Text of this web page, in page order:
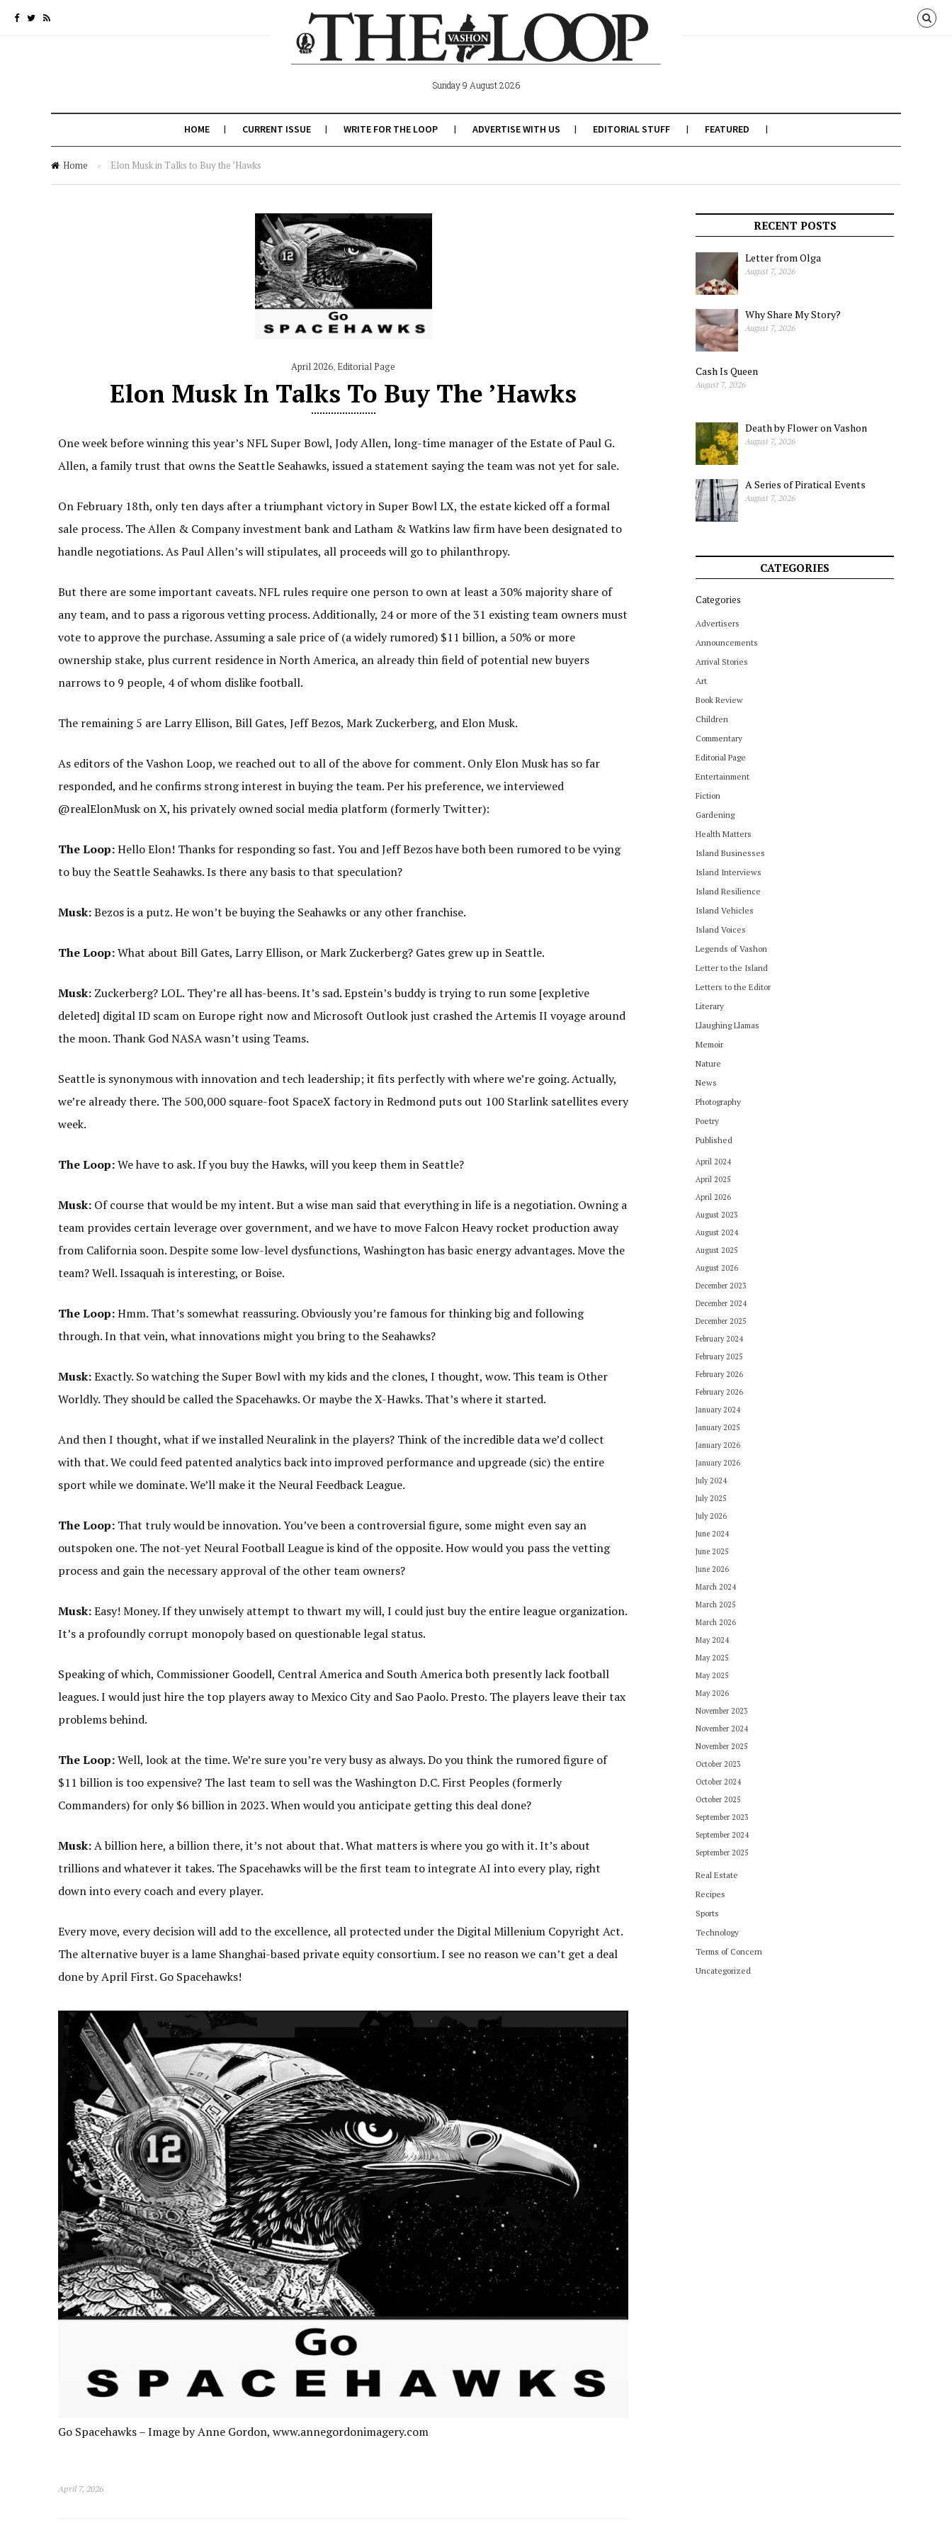
Sunday 9 August 2026
HOME CURRENT ISSUE WRITE FOR THE LOOP ADVERTISE WITH US EDITORIAL STUFF FEATURED
Home » Elon Musk in Talks to Buy the ’Hawks
April 2026,Editorial Page
Elon Musk In Talks To Buy The ’Hawks
One week before winning this year’s NFL Super Bowl, Jody Allen, long-time manager of the Estate of Paul G.
Allen, a family trust that owns the Seattle Seahawks, issued a statement saying the team was not yet for sale.
On February 18th, only ten days after a triumphant victory in Super Bowl LX, the estate kicked off a formal
sale process. The Allen & Company investment bank and Latham & Watkins law firm have been designated to
handle negotiations. As Paul Allen’s will stipulates, all proceeds will go to philanthropy.
But there are some important caveats. NFL rules require one person to own at least a 30% majority share of
any team, and to pass a rigorous vetting process. Additionally, 24 or more of the 31 existing team owners must
vote to approve the purchase. Assuming a sale price of (a widely rumored) $11 billion, a 50% or more
ownership stake, plus current residence in North America, an already thin field of potential new buyers
narrows to 9 people, 4 of whom dislike football.
The remaining 5 are Larry Ellison, Bill Gates, Jeff Bezos, Mark Zuckerberg, and Elon Musk.
As editors of the Vashon Loop, we reached out to all of the above for comment. Only Elon Musk has so far
responded, and he confirms strong interest in buying the team. Per his preference, we interviewed
@realElonMusk on X, his privately owned social media platform (formerly Twitter):
The Loop:Hello Elon! Thanks for responding so fast. You and Jeff Bezos have both been rumored to be vying
to buy the Seattle Seahawks. Is there any basis to that speculation?
Musk:Bezos is a putz. He won’t be buying the Seahawks or any other franchise.
The Loop:What about Bill Gates, Larry Ellison, or Mark Zuckerberg? Gates grew up in Seattle.
Musk: Zuckerberg? LOL. They’re all has-beens. It’s sad. Epstein’s buddy is trying to run some [expletive
deleted] digital ID scam on Europe right now and Microsoft Outlook just crashed the Artemis II voyage around
the moon. Thank God NASA wasn’t using Teams.
Seattle is synonymous with innovation and tech leadership; it fits perfectly with where we’re going. Actually,
we’re already there. The 500,000 square-foot SpaceX factory in Redmond puts out 100 Starlink satellites every
week.
The Loop:We have to ask. If you buy the Hawks, will you keep them in Seattle?
Musk: Of course that would be my intent. But a wise man said that everything in life is a negotiation. Owning a
team provides certain leverage over government, and we have to move Falcon Heavy rocket production away
from California soon. Despite some low-level dysfunctions, Washington has basic energy advantages. Move the
team? Well. Issaquah is interesting, or Boise.
The Loop:Hmm. That’s somewhat reassuring. Obviously you’re famous for thinking big and following
through. In that vein, what innovations might you bring to the Seahawks?
Musk:Exactly. So watching the Super Bowl with my kids and the clones, I thought, wow. This team is Other
Worldly. They should be called the Spacehawks. Or maybe the X-Hawks. That’s where it started.
And then I thought, what if we installed Neuralink in the players? Think of the incredible data we’d collect
with that. We could feed patented analytics back into improved performance and upgreade (sic) the entire
sport while we dominate. We’ll make it the Neural Feedback League.
The Loop: That truly would be innovation. You’ve been a controversial figure, some might even say an
outspoken one. The not-yet Neural Football League is kind of the opposite. How would you pass the vetting
process and gain the necessary approval of the other team owners?
Musk:Easy! Money. If they unwisely attempt to thwart my will, I could just buy the entire league organization.
It’s a profoundly corrupt monopoly based on questionable legal status.
Speaking of which, Commissioner Goodell, Central America and South America both presently lack football
leagues. I would just hire the top players away to Mexico City and Sao Paolo. Presto. The players leave their tax
problems behind.
The Loop:Well, look at the time. We’re sure you’re very busy as always. Do you think the rumored figure of
$11 billion is too expensive? The last team to sell was the Washington D.C. First Peoples (formerly
Commanders) for only $6 billion in 2023. When would you anticipate getting this deal done?
Musk:A billion here, a billion there, it’s not about that. What matters is where you go with it. It’s about
trillions and whatever it takes. The Spacehawks will be the first team to integrate AI into every play, right
down into every coach and every player.
Every move, every decision will add to the excellence, all protected under the Digital Millenium Copyright Act.
The alternative buyer is a lame Shanghai-based private equity consortium. I see no reason we can’t get a deal
done by April First. Go Spacehawks!
Go Spacehawks – Image by Anne Gordon, www.annegordonimagery.com
April 7, 2026
RECENT POSTS
Letter from Olga
August 7, 2026
Why Share My Story?
August 7, 2026
Cash Is Queen
August 7, 2026
Death by Flower on Vashon
August 7, 2026
A Series of Piratical Events
August 7, 2026
CATEGORIES
Categories
Advertisers
Announcements
Arrival Stories
Art
Book Review
Children
Commentary
Editorial Page
Entertainment
Fiction
Gardening
Health Matters
Island Businesses
Island Interviews
Island Resilience
Island Vehicles
Island Voices
Legends of Vashon
Letter to the Island
Letters to the Editor
Literary
Llaughing Llamas
Memoir
Nature
News
Photography
Poetry
Published
April 2024
April 2025
April 2026
August 2023
August 2024
August 2025
August 2026
December 2023
December 2024
December 2025
February 2024
February 2025
February 2026
February 2026
January 2024
January 2025
January 2026
January 2026
July 2024
July 2025
July 2026
June 2024
June 2025
June 2026
March 2024
March 2025
March 2026
May 2024
May 2025
May 2025
May 2026
November 2023
November 2024
November 2025
October 2023
October 2024
October 2025
September 2023
September 2024
September 2025
Real Estate
Recipes
Sports
Technology
Terms of Concern
Uncategorized